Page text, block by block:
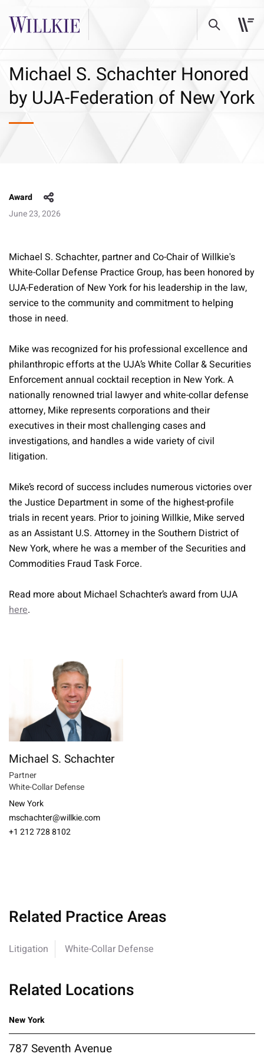
Michael S. Schachter Honored
by UJA-Federation of New York
Award
June 23, 2026
Michael S. Schachter, partner and Co-Chair of Willkie's
White-Collar Defense Practice Group, has been honored by
UJA-Federation of New York for his leadership in the law,
service to the community and commitment to helping
those in need.
Mike was recognized for his professional excellence and
philanthropic efforts at the UJA’s White Collar & Securities
Enforcement annual cocktail reception in New York. A
nationally renowned trial lawyer and white-collar defense
attorney, Mike represents corporations and their
executives in their most challenging cases and
investigations, and handles a wide variety of civil
litigation.
Mike’s record of success includes numerous victories over
the Justice Department in some of the highest-profile
trials in recent years. Prior to joining Willkie, Mike served
as an Assistant U.S. Attorney in the Southern District of
New York, where he was a member of the Securities and
Commodities Fraud Task Force.
Read more about Michael Schachter’s award from UJA
here.
Michael S. Schachter
Partner
White-Collar Defense
New York
mschachter@willkie.com
+1 212 728 8102
Related Practice Areas
Litigation White-Collar Defense
Related Locations
New York
787 Seventh Avenue